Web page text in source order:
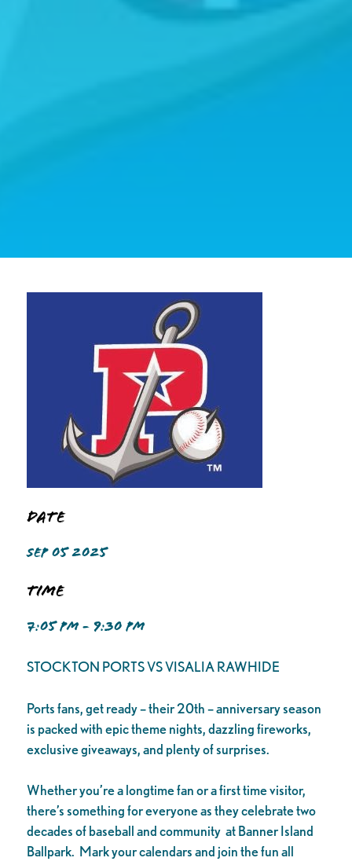
Date
SEP 05 2025
Time
7:05 PM - 9:30 PM
STOCKTON PORTS VS VISALIA RAWHIDE
Ports fans, get ready – their 20th – anniversary season
is packed with epic theme nights, dazzling fireworks,
exclusive giveaways, and plenty of surprises.
Whether you’re a longtime fan or a first time visitor,
there’s something for everyone as they celebrate two
decades of baseball and community at Banner Island
Ballpark. Mark your calendars and join the fun all